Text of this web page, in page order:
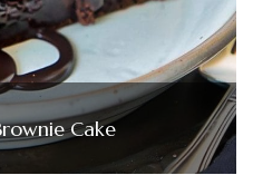
Cake